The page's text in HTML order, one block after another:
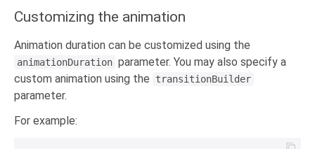
Customizing the animation
Animation duration can be customized using the
animationDuration parameter. You may also specify a
custom animation using the
transitionBuilder
parameter.
For example: